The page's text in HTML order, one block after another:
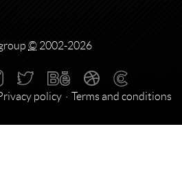
© 2002-2026
policy Terms and conditions